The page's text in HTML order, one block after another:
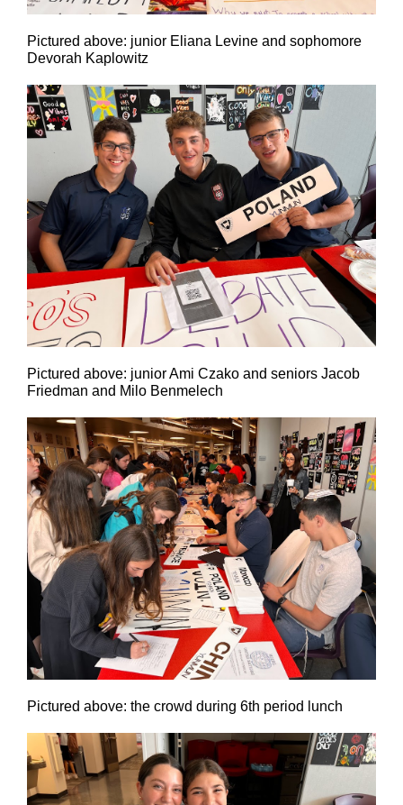
Pictured above: junior Eliana Levine and sophomore
Devorah Kaplowitz
Pictured above: junior Ami Czako and seniors Jacob
Friedman and Milo Benmelech
Pictured above: the crowd during 6th period lunch